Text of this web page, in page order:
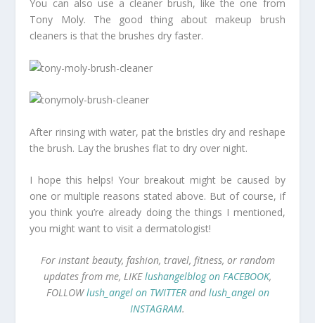
You can also use a cleaner brush, like the one from
Tony Moly. The good thing about makeup brush
cleaners is that the brushes dry faster.
After rinsing with water, pat the bristles dry and reshape
the brush. Lay the brushes flat to dry over night.
I hope this helps! Your breakout might be caused by
one or multiple reasons stated above. But of course, if
you think you’re already doing the things I mentioned,
you might want to visit a dermatologist!
For instant beauty, fashion, travel, fitness, or random
updates from me, LIKElushangelblog on FACEBOOK,
FOLLOWlush_angel on TWITTERandlush_angel on
INSTAGRAM.